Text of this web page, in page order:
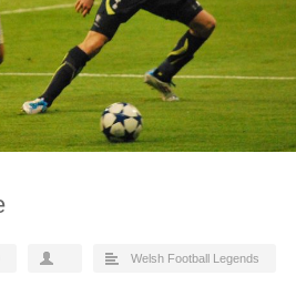
Welsh Football Legends